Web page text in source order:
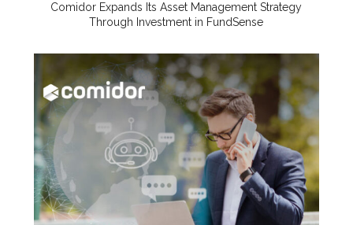
Comidor Expands Its Asset Management Strategy
Through Investment in FundSense